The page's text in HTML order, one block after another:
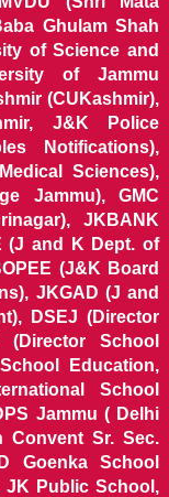
Ghulam Shah
of Science and
of Jammu
(CUKashmir),
J&K Police
Notifications),
Sciences),
Jammu), GMC
JKBANK
(J and K Dept. of
(J&K Board
JKGAD (J and
DSEJ (Director
School
Education,
School
Jammu ( Delhi
Convent Sr. Sec.
Goenka School
JK Public School,